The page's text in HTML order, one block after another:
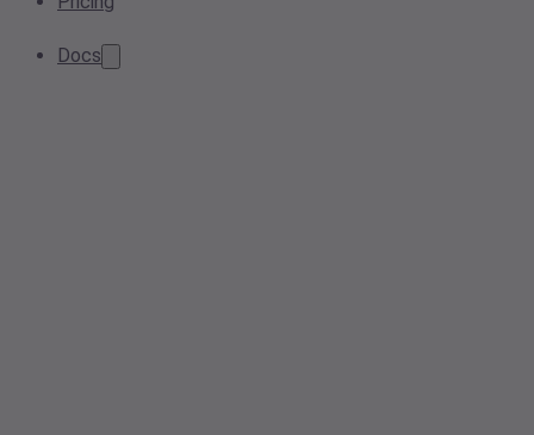
Docs